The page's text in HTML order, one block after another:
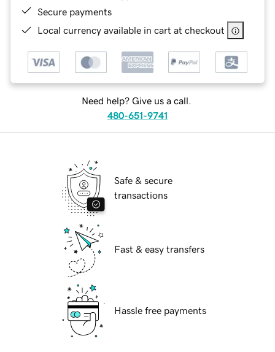
Secure payments
Local currency available in cart at checkout
Need help? Give us a call.
480-651-9741
Safe & secure
transactions
Fast & easy transfers
Hassle free payments